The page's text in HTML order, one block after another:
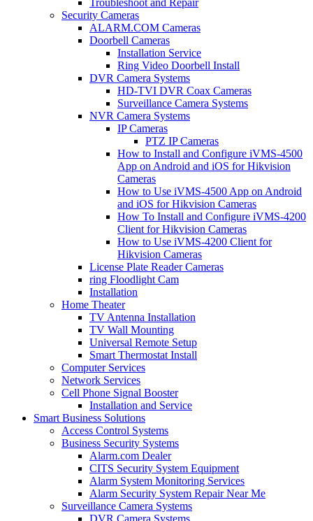
Security Cameras
ALARM.COM Cameras
Doorbell Cameras
Installation Service
Ring Video Doorbell Install
DVR Camera Systems
HD-TVI DVR Coax Cameras
Surveillance Camera Systems
NVR Camera Systems
IP Cameras
PTZ IP Cameras
How to Install and Configure iVMS-4500
App on Android and iOS for Hikvision
Cameras
How to Use iVMS-4500 App on Android
and iOS for Hikvision Cameras
How To Install and Configure iVMS-4200
Client for Hikvision Cameras
How to Use iVMS-4200 Client for
Hikvision Cameras
License Plate Reader Cameras
ring Floodlight Cam
Installation
Home Theater
TV Antenna Installation
TV Wall Mounting
Universal Remote Setup
Smart Thermostat Install
Computer Services
Network Services
Cell Phone Signal Booster
Installation and Service
Smart Business Solutions
Access Control Systems
Business Security Systems
Alarm.com Dealer
CITS Security System Equipment
Alarm System Monitoring Services
Alarm Security System Repair Near Me
Surveillance Camera Systems
DVR Camera Systems